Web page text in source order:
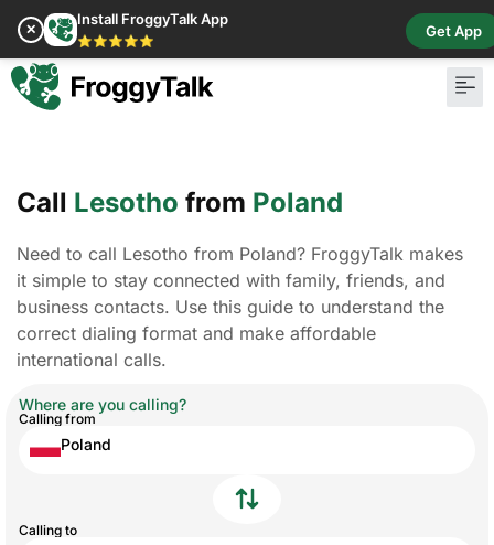
✕
Install FroggyTalk App
⭐⭐⭐⭐⭐
Get App
Call Lesotho from Poland
Need to call Lesotho from Poland? FroggyTalk makes
it simple to stay connected with family, friends, and
business contacts. Use this guide to understand the
correct dialing format and make affordable
international calls.
Where are you calling?
Calling from
Poland
Calling to